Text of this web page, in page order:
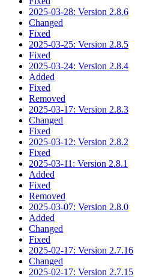
2025-03-28: Version 2.8.6
Changed
Fixed
2025-03-25: Version 2.8.5
Fixed
2025-03-24: Version 2.8.4
Added
Fixed
Removed
2025-03-17: Version 2.8.3
Changed
Fixed
2025-03-12: Version 2.8.2
Fixed
2025-03-11: Version 2.8.1
Added
Fixed
Removed
2025-03-07: Version 2.8.0
Added
Changed
Fixed
2025-02-17: Version 2.7.16
Changed
2025-02-17: Version 2.7.15